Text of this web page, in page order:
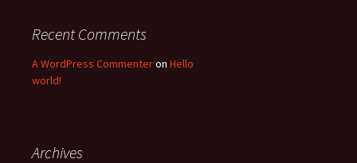
Recent Comments
A WordPress Commenteron Hello
world!
Archives